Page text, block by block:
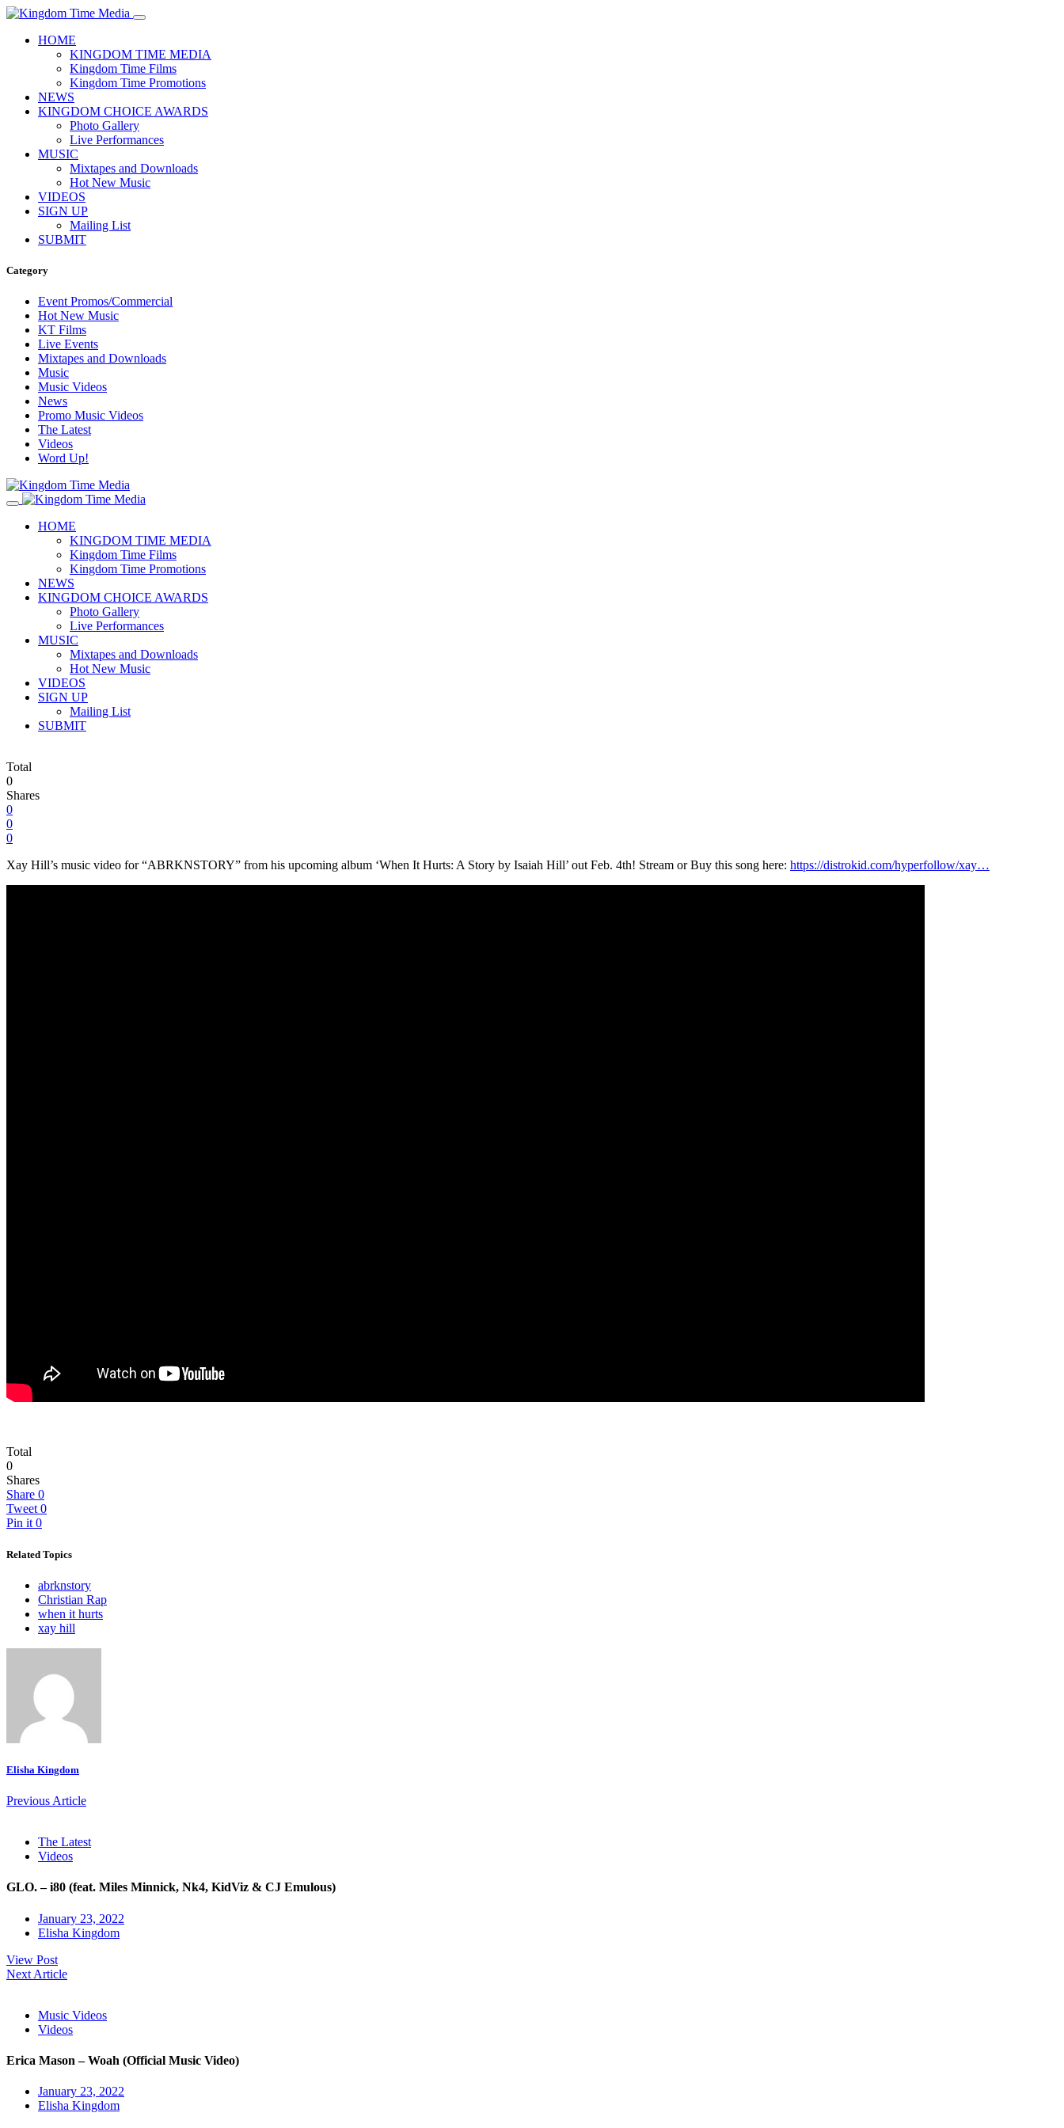
HOME
KINGDOM TIME MEDIA
Kingdom Time Films
Kingdom Time Promotions
NEWS
KINGDOM CHOICE AWARDS
Photo Gallery
Live Performances
MUSIC
Mixtapes and Downloads
Hot New Music
VIDEOS
SIGN UP
Mailing List
SUBMIT
Category
Event Promos/Commercial
Hot New Music
KT Films
Live Events
Mixtapes and Downloads
Music
Music Videos
News
Promo Music Videos
The Latest
Videos
Word Up!
HOME
KINGDOM TIME MEDIA
Kingdom Time Films
Kingdom Time Promotions
NEWS
KINGDOM CHOICE AWARDS
Photo Gallery
Live Performances
MUSIC
Mixtapes and Downloads
Hot New Music
VIDEOS
SIGN UP
Mailing List
SUBMIT
Total
0
Shares
0
0
0
Xay Hill’s music video for “ABRKNSTORY” from his upcoming album ‘When It Hurts: A Story by Isaiah Hill’ out Feb. 4th! Stream or Buy this song here: https://distrokid.com/hyperfollow/xay…
Total
0
Shares
Share 0
Tweet 0
Pin it 0
Related Topics
abrknstory
Christian Rap
when it hurts
xay hill
Elisha Kingdom
Previous Article
The Latest
Videos
GLO. – i80 (feat. Miles Minnick, Nk4, KidViz & CJ Emulous)
January 23, 2022
Elisha Kingdom
View Post
Next Article
Music Videos
Videos
Erica Mason – Woah (Official Music Video)
January 23, 2022
Elisha Kingdom